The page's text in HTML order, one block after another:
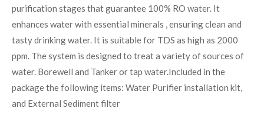
purification stages that guarantee 100% RO water. It
enhances water with essential minerals , ensuring clean and
tasty drinking water. It is suitable for TDS as high as 2000
ppm. The system is designed to treat a variety of sources of
water. Borewell and Tanker or tap water.Included in the
package the following items: Water Purifier installation kit,
and External Sediment filter